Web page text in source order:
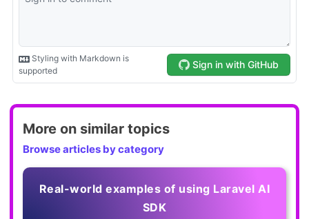
More on similar topics
Browse articles by category
Real-world examples of using Laravel AI
SDK